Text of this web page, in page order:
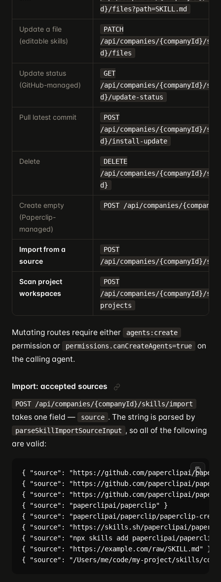
d}/files?path=SKILL.md
Update a file
(editable skills)
PATCH
/api/companies/{companyId}/
d}/files
Update status
(GitHub-managed)
GET
/api/companies/{companyId}/
d}/update-status
Pull latest commit
POST
/api/companies/{companyId}/
d}/install-update
Delete
DELETE
/api/companies/{companyId}/
d}
Create empty
(Paperclip-
managed)
POST /api/companies/
Import from a
source
POST
/api/companies/{companyId}/
Scan project
workspaces
POST
/api/companies/{companyId}/
projects
Mutating routes require either agents:create
permission or permissions.canCreateAgents=true
on
the calling agent.
Import: accepted sources
POST /api/companies/{companyId}/skills/import
takes one field — source . The string is parsed by
parseSkillImportSourceInput , so all of the following
are valid:
{ "source": "https://github.com/paperclipai/
{ "source": "https://github.com/paperclipai/
{ "source": "https://github.com/paperclipai/
{ "source": "paperclipai/paperclip" }
{ "source": "paperclipai/paperclip/paperclip-
{ "source": "https://skills.sh/paperclipai/
{ "source": "npx skills add paperclipai/
{ "source": "https://example.com/raw/SKILL.md" }